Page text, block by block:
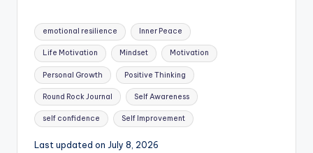
Tags:
emotional resilience Inner Peace
Life Motivation Mindset Motivation
Personal Growth Positive Thinking
Round Rock Journal Self Awareness
self confidence Self Improvement
Last updated on July 8, 2026